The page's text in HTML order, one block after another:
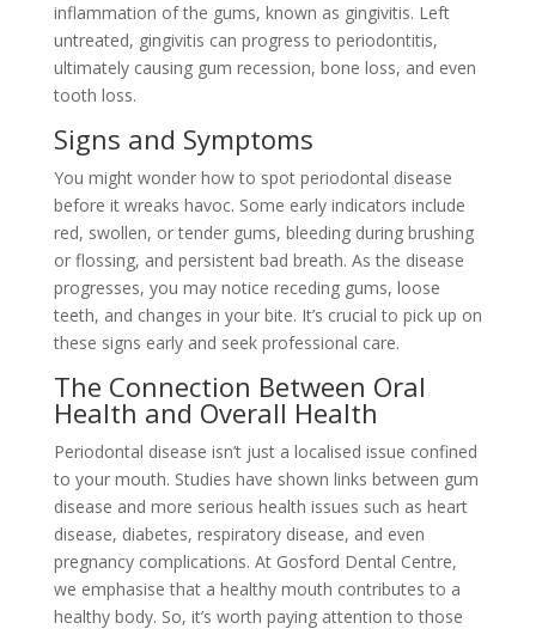
inflammation of the gums, known as gingivitis. Left
untreated, gingivitis can progress to periodontitis,
ultimately causing gum recession, bone loss, and even
tooth loss.
Signs and Symptoms
You might wonder how to spot periodontal disease
before it wreaks havoc. Some early indicators include
red, swollen, or tender gums, bleeding during brushing
or flossing, and persistent bad breath. As the disease
progresses, you may notice receding gums, loose
teeth, and changes in your bite. It’s crucial to pick up on
these signs early and seek professional care.
The Connection Between Oral
Health and Overall Health
Periodontal disease isn’t just a localised issue confined
to your mouth. Studies have shown links between gum
disease and more serious health issues such as heart
disease, diabetes, respiratory disease, and even
pregnancy complications. At Gosford Dental Centre,
we emphasise that a healthy mouth contributes to a
healthy body. So, it’s worth paying attention to those